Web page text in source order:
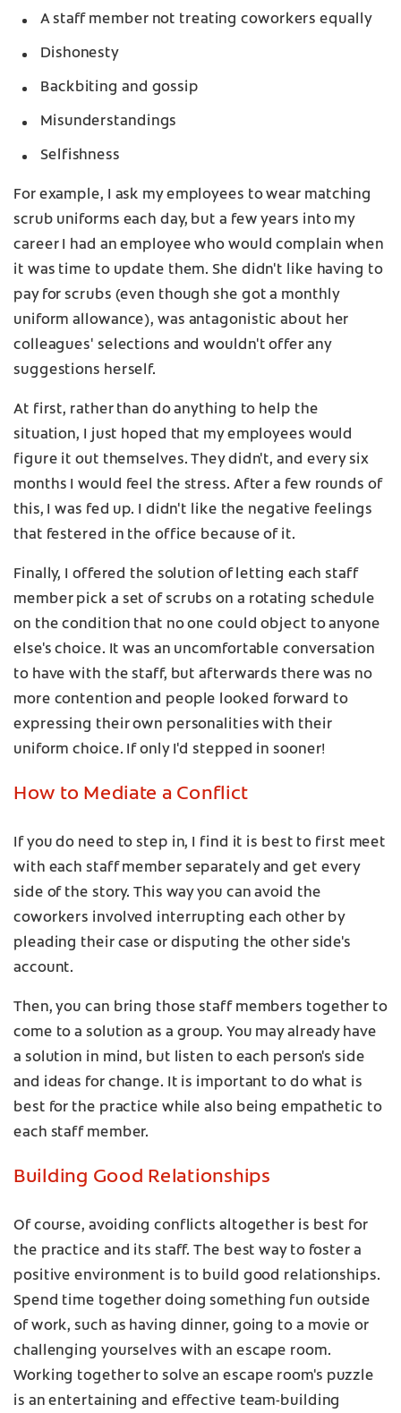
A staff member not treating coworkers equally
Dishonesty
Backbiting and gossip
Misunderstandings
Selfishness
For example, I ask my employees to wear matching
scrub uniforms each day, but a few years into my
career I had an employee who would complain when
it was time to update them. She didn't like having to
pay for scrubs (even though she got a monthly
uniform allowance), was antagonistic about her
colleagues' selections and wouldn't offer any
suggestions herself.
At first, rather than do anything to help the
situation, I just hoped that my employees would
figure it out themselves. They didn't, and every six
months I would feel the stress. After a few rounds of
this, I was fed up. I didn't like the negative feelings
that festered in the office because of it.
Finally, I offered the solution of letting each staff
member pick a set of scrubs on a rotating schedule
on the condition that no one could object to anyone
else's choice. It was an uncomfortable conversation
to have with the staff, but afterwards there was no
more contention and people looked forward to
expressing their own personalities with their
uniform choice. If only I'd stepped in sooner!
How to Mediate a Conflict
If you do need to step in, I find it is best to first meet
with each staff member separately and get every
side of the story. This way you can avoid the
coworkers involved interrupting each other by
pleading their case or disputing the other side's
account.
Then, you can bring those staff members together to
come to a solution as a group. You may already have
a solution in mind, but listen to each person's side
and ideas for change. It is important to do what is
best for the practice while also being empathetic to
each staff member.
Building Good Relationships
Of course, avoiding conflicts altogether is best for
the practice and its staff. The best way to foster a
positive environment is to build good relationships.
Spend time together doing something fun outside
of work, such as having dinner, going to a movie or
challenging yourselves with an escape room.
Working together to solve an escape room's puzzle
is an entertaining and effective team-building